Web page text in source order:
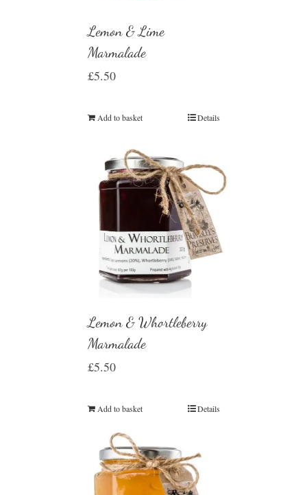
Lemon & Lime
Marmalade
£5.50
Add to basket Details
Lemon & Whortleberry
Marmalade
£5.50
Add to basket Details